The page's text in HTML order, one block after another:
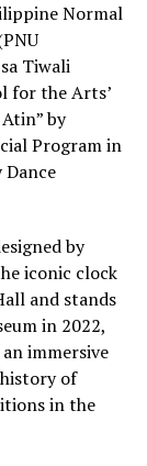
Normal
Tiwali
for the Arts’
by
Program in
Dance
by
iconic clock
and stands
in 2022,
immersive
of
in the